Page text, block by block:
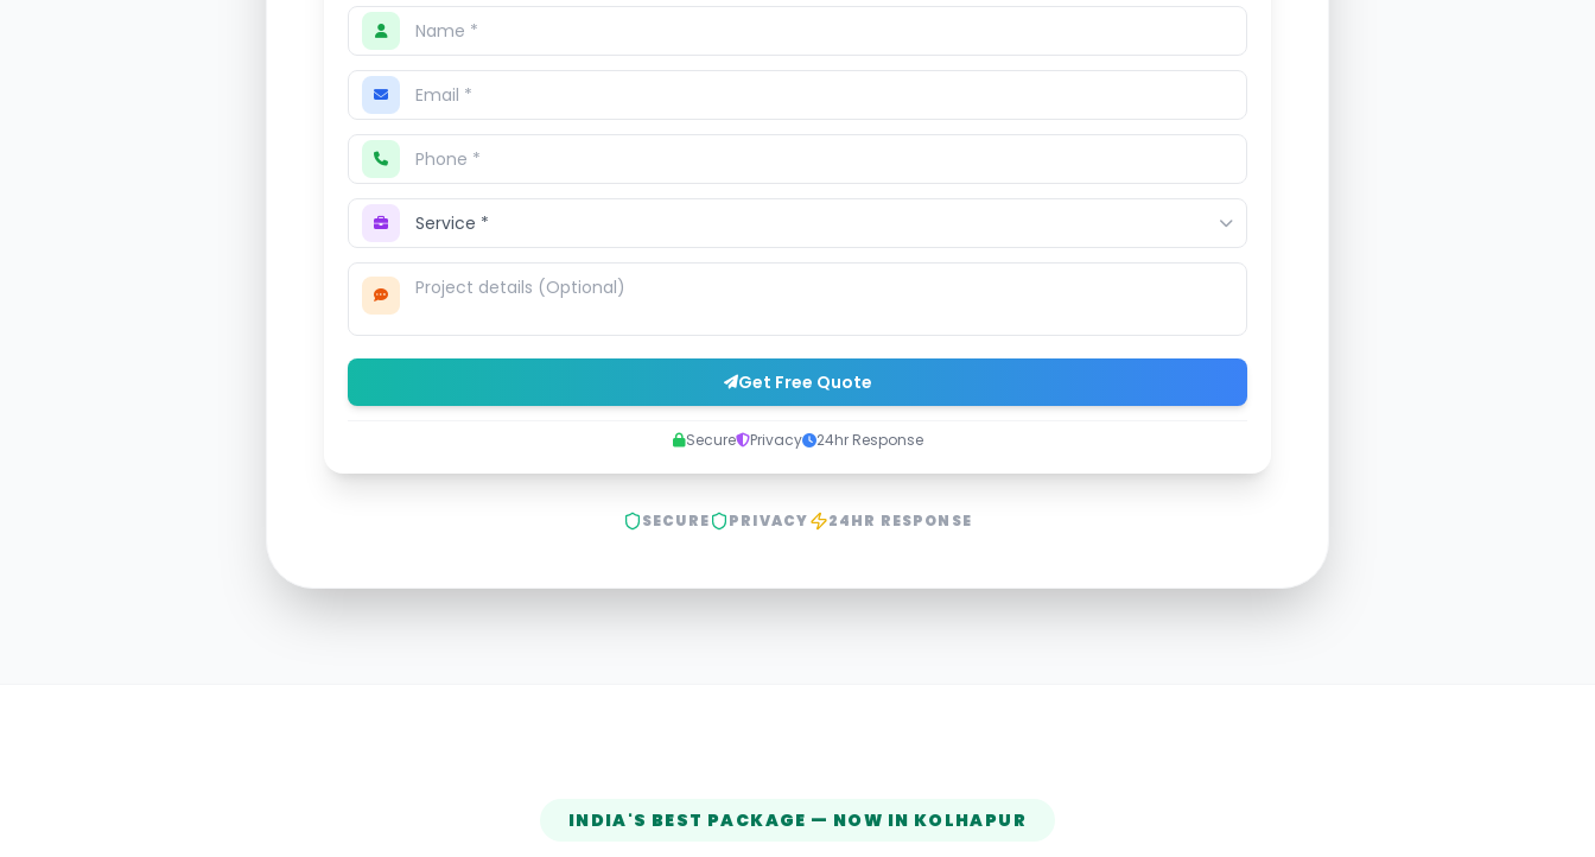
Get Free Quote
Secure Privacy 24hr Response
SECURE PRIVACY 24HR RESPONSE
INDIA'S BEST PACKAGE — NOW IN KOLHAPUR